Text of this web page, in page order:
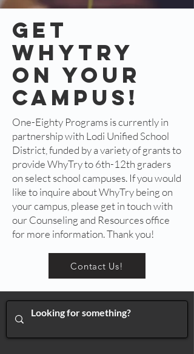
Get
whytry
on your
campus!
One-Eighty Programs is currently in
partnership with Lodi Unified School
District, funded by a variety of grants to
provide WhyTry to 6th-12th graders
on select school campuses. If you would
like to inquire about WhyTry being on
your campus, please get in touch with
our Counseling and Resources office
for more information. Thank you!
Contact Us!